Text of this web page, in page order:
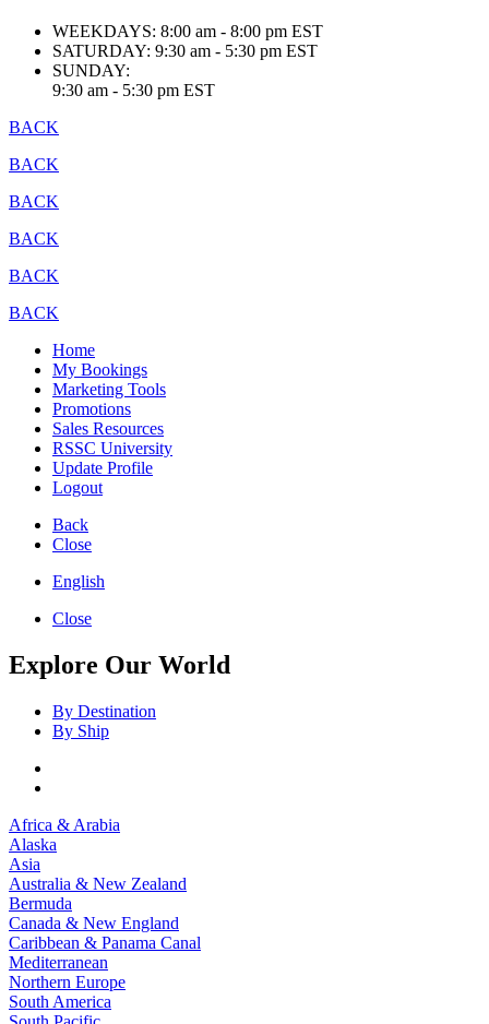
WEEKDAYS: 8:00 am - 8:00 pm EST
SATURDAY: 9:30 am - 5:30 pm EST
SUNDAY:
9:30 am - 5:30 pm EST
BACK
BACK
BACK
BACK
BACK
BACK
Home
My Bookings
Marketing Tools
Promotions
Sales Resources
RSSC University
Update Profile
Logout
Back
Close
English
Close
Explore Our World
By Destination
By Ship
Africa & Arabia
Alaska
Asia
Australia & New Zealand
Bermuda
Canada & New England
Caribbean & Panama Canal
Mediterranean
Northern Europe
South America